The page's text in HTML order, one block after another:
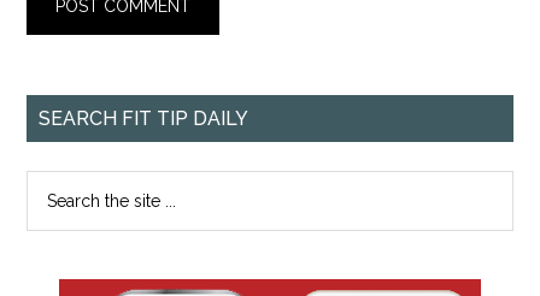
SEARCH FIT TIP DAILY